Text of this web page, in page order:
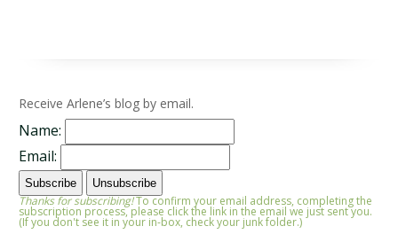
Receive Arlene’s blog by email.
Name:
Email:
Thanks for subscribing!To confirm your email address, completing the
subscription process, please click the link in the email we just sent you.
(If you don't see it in your in-box, check your junk folder.)